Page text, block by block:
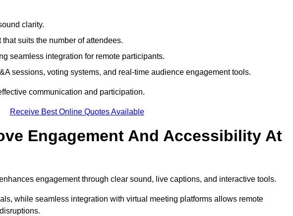
clarity.
suits the number of attendees.
seamless integration for remote participants.
sessions, voting systems, and real-time audience engagement tools.
communication and participation.
Receive Best Online Quotes Available
Engagement And Accessibility At
engagement through clear sound, live captions, and interactive tools.
while seamless integration with virtual meeting platforms allows remote